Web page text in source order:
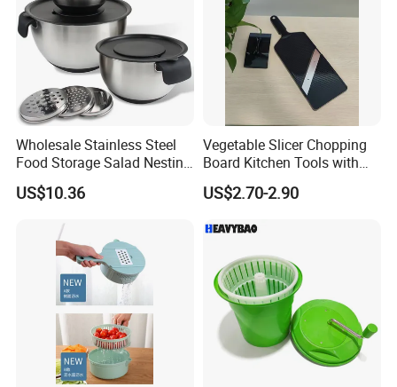
Wholesale Stainless Steel
Food Storage Salad Nesting
Mixing Bowl Set
US$10.36
Vegetable Slicer Chopping
Board Kitchen Tools with
ABS Plastic Build
US$2.70-2.90